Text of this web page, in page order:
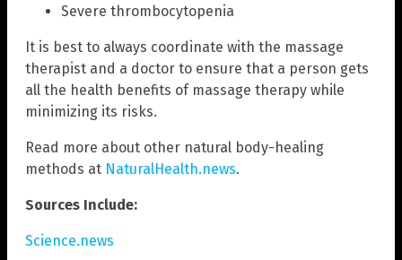
Severe thrombocytopenia
It is best to always coordinate with the massage
therapist and a doctor to ensure that a person gets
all the health benefits of massage therapy while
minimizing its risks.
Read more about other natural body-healing
methods at NaturalHealth.news.
Sources Include:
Science.news